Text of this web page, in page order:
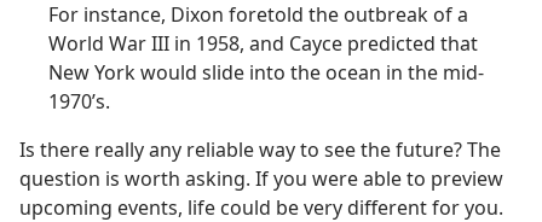
For instance, Dixon foretold the outbreak of a
World War III in 1958, and Cayce predicted that
New York would slide into the ocean in the mid-
1970’s.
Is there really any reliable way to see the future? The
question is worth asking. If you were able to preview
upcoming events, life could be very different for you.